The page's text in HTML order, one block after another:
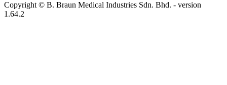
Copyright © B. Braun Medical Industries Sdn. Bhd. - version
1.64.2